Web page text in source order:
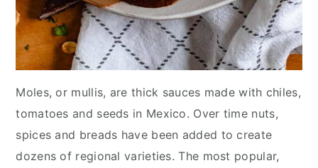
Moles, or mullis, are thick sauces made with chiles,
tomatoes and seeds in Mexico. Over time nuts,
spices and breads have been added to create
dozens of regional varieties. The most popular,